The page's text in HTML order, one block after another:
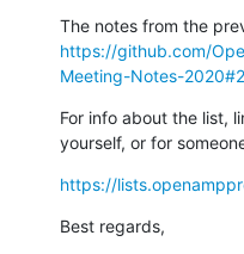
https://github.com/
Meeting-Notes-
For info about the list,
yourself, or for
https://
Best regards,